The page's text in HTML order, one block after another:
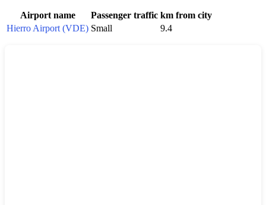
Airport name Passenger traffic km from city
Hierro Airport (VDE) Small 9.4